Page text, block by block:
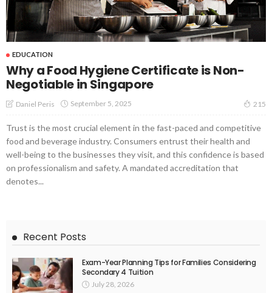
EDUCATION
Why a Food Hygiene Certificate is Non-
Negotiable in Singapore
Daniel Peris September 5, 2025 215
Trust is the most crucial element in the fast-paced and competitive
food and beverage industry. Consumers entrust their health and
well-being to the businesses they visit, and this confidence is based
on professionalism and safety. A mandated accreditation that
denotes...
Recent Posts
Exam-Year Planning Tips for Families Considering
Secondary 4 Tuition
July 28, 2026